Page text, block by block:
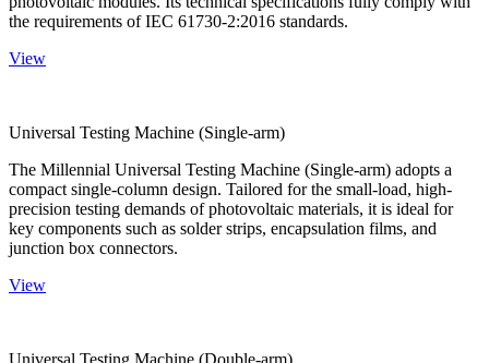
the requirements of IEC 61730-2:2016 standards.
View
Universal Testing Machine (Single-arm)
The Millennial Universal Testing Machine (Single-arm) adopts a
compact single-column design. Tailored for the small-load, high-
precision testing demands of photovoltaic materials, it is ideal for
key components such as solder strips, encapsulation films, and
junction box connectors.
View
Universal Testing Machine (Double-arm)